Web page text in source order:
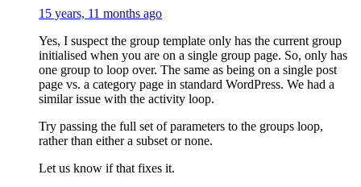
15 years, 11 months ago
Yes, I suspect the group template only has the current group
initialised when you are on a single group page. So, only has
one group to loop over. The same as being on a single post
page vs. a category page in standard WordPress. We had a
similar issue with the activity loop.
Try passing the full set of parameters to the groups loop,
rather than either a subset or none.
Let us know if that fixes it.